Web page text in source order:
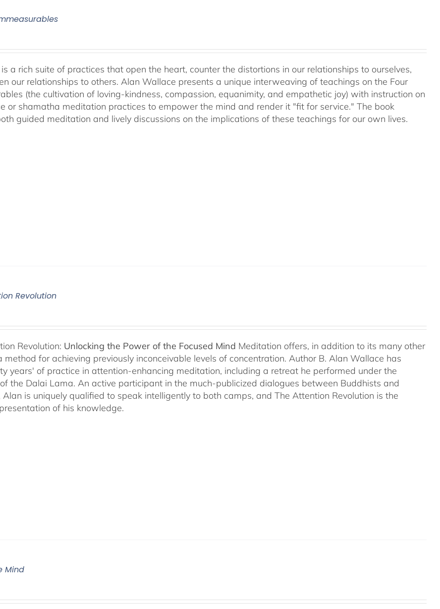
a rich suite of practices that open the heart, counter the distortions in our relationships to ourselves,
our relationships to others. Alan Wallace presents a unique interweaving of teachings on the Four
(the cultivation of loving-kindness, compassion, equanimity, and empathetic joy) with instruction on
or shamatha meditation practices to empower the mind and render it "fit for service." The book
guided meditation and lively discussions on the implications of these teachings for our own lives.
Revolution
Revolution: Unlocking the Power of the Focused Mind Meditation offers, in addition to its many other
method for achieving previously inconceivable levels of concentration. Author B. Alan Wallace has
years' of practice in attention-enhancing meditation, including a retreat he performed under the
the Dalai Lama. An active participant in the much-publicized dialogues between Buddhists and
Alan is uniquely qualified to speak intelligently to both camps, and The Attention Revolution is the
of his knowledge.
Mind